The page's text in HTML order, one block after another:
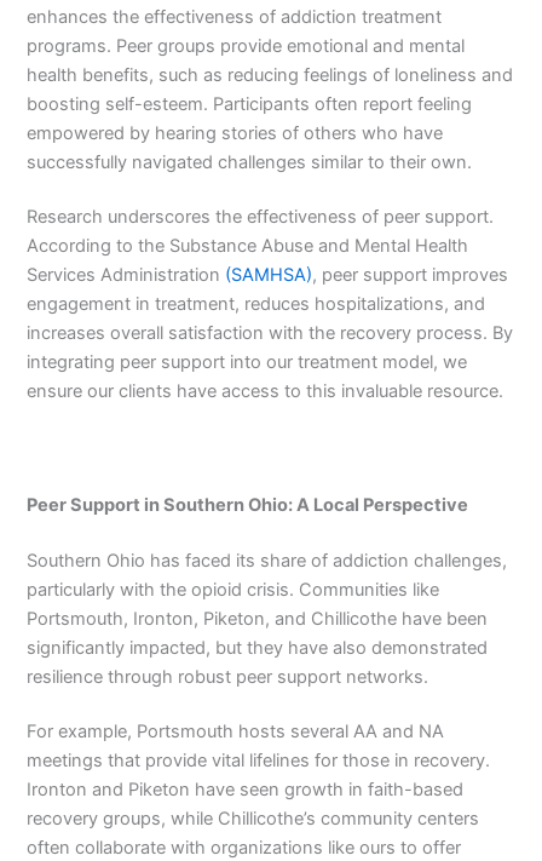
enhances the effectiveness of addiction treatment
programs. Peer groups provide emotional and mental
health benefits, such as reducing feelings of loneliness and
boosting self-esteem. Participants often report feeling
empowered by hearing stories of others who have
successfully navigated challenges similar to their own.
Research underscores the effectiveness of peer support.
According to the Substance Abuse and Mental Health
Services Administration (SAMHSA), peer support improves
engagement in treatment, reduces hospitalizations, and
increases overall satisfaction with the recovery process. By
integrating peer support into our treatment model, we
ensure our clients have access to this invaluable resource.
Peer Support in Southern Ohio: A Local Perspective
Southern Ohio has faced its share of addiction challenges,
particularly with the opioid crisis. Communities like
Portsmouth, Ironton, Piketon, and Chillicothe have been
significantly impacted, but they have also demonstrated
resilience through robust peer support networks.
For example, Portsmouth hosts several AA and NA
meetings that provide vital lifelines for those in recovery.
Ironton and Piketon have seen growth in faith-based
recovery groups, while Chillicothe’s community centers
often collaborate with organizations like ours to offer